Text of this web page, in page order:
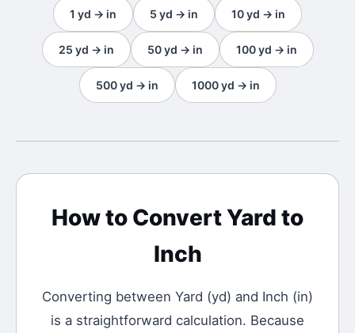
1 yd → in 5 yd → in 10yd → in
25 yd → in 50 yd → in 100 yd → in
500 yd → in 1000 yd → in
How to ConvertYard to
Inch
Converting between Yard (yd) and Inch (in)
is a straightforward calculation. Because